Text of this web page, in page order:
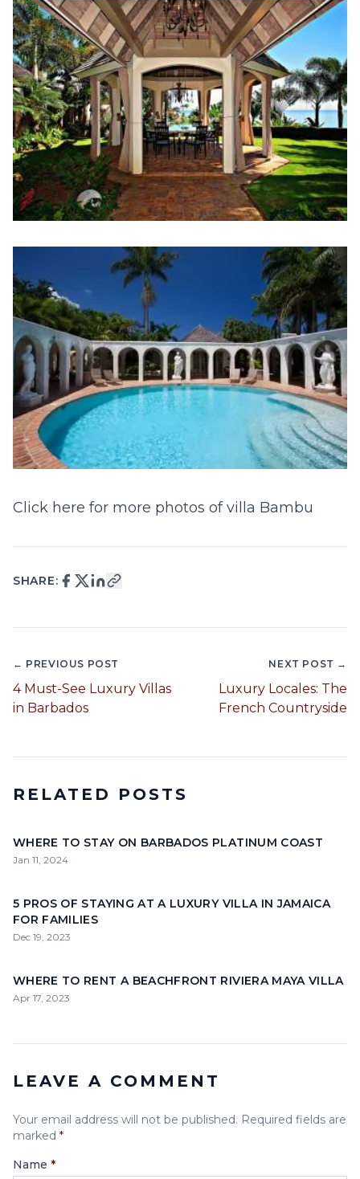
Click here for more photos of villa Bambu
SHARE:
← PREVIOUS POST
4 Must-See Luxury Villas
in Barbados
NEXT POST →
Luxury Locales: The
French Countryside
RELATED POSTS
WHERE TO STAY ON BARBADOS PLATINUM COAST
Jan 11, 2024
5 PROS OF STAYING AT A LUXURY VILLA IN JAMAICA
FOR FAMILIES
Dec 19, 2023
WHERE TO RENT A BEACHFRONT RIVIERA MAYA VILLA
Apr 17, 2023
LEAVE A COMMENT
Your email address will not be published. Required fields are
marked *
Name *